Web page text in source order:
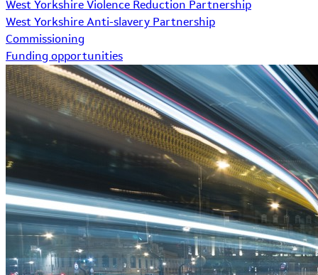
West Yorkshire Violence Reduction Partnership
West Yorkshire Anti-slavery Partnership
Commissioning
Funding opportunities